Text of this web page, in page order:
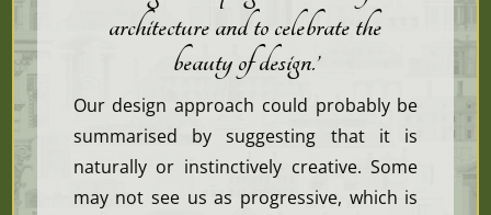
architecture and to celebrate the
beauty of design.’
Our design approach could probably be
summarised by suggesting that it is
naturally or instinctively creative. Some
may not see us as progressive, which is